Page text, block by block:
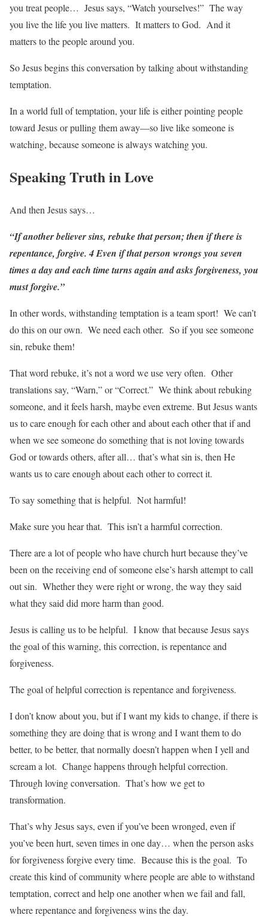
you treat people… Jesus says, “Watch yourselves!” The way
you live the life you live matters. It matters to God. And it
matters to the people around you.
So Jesus begins this conversation by talking about withstanding
temptation.
In a world full of temptation, your life is either pointing people
toward Jesus or pulling them away—so live like someone is
watching, because someone is always watching you.
Speaking Truth in Love
And then Jesus says…
“If another believer sins, rebuke that person; then if there is
repentance, forgive. 4 Even if that person wrongs you seven
times a day and each time turns again and asks forgiveness, you
must forgive.”
In other words, withstanding temptation is a team sport! We can’t
do this on our own. We need each other. So if you see someone
sin, rebuke them!
That word rebuke, it’s not a word we use very often. Other
translations say, “Warn,” or “Correct.” We think about rebuking
someone, and it feels harsh, maybe even extreme. But Jesus wants
us to care enough for each other and about each other that if and
when we see someone do something that is not loving towards
God or towards others, after all… that’s what sin is, then He
wants us to care enough about each other to correct it.
To say something that is helpful. Not harmful!
Make sure you hear that. This isn’t a harmful correction.
There are a lot of people who have church hurt because they’ve
been on the receiving end of someone else’s harsh attempt to call
out sin. Whether they were right or wrong, the way they said
what they said did more harm than good.
Jesus is calling us to be helpful. I know that because Jesus says
the goal of this warning, this correction, is repentance and
forgiveness.
The goal of helpful correction is repentance and forgiveness.
I don’t know about you, but if I want my kids to change, if there is
something they are doing that is wrong and I want them to do
better, to be better, that normally doesn’t happen when I yell and
scream a lot. Change happens through helpful correction.
Through loving conversation. That’s how we get to
transformation.
That’s why Jesus says, even if you’ve been wronged, even if
you’ve been hurt, seven times in one day… when the person asks
for forgiveness forgive every time. Because this is the goal. To
create this kind of community where people are able to withstand
temptation, correct and help one another when we fail and fall,
where repentance and forgiveness wins the day.